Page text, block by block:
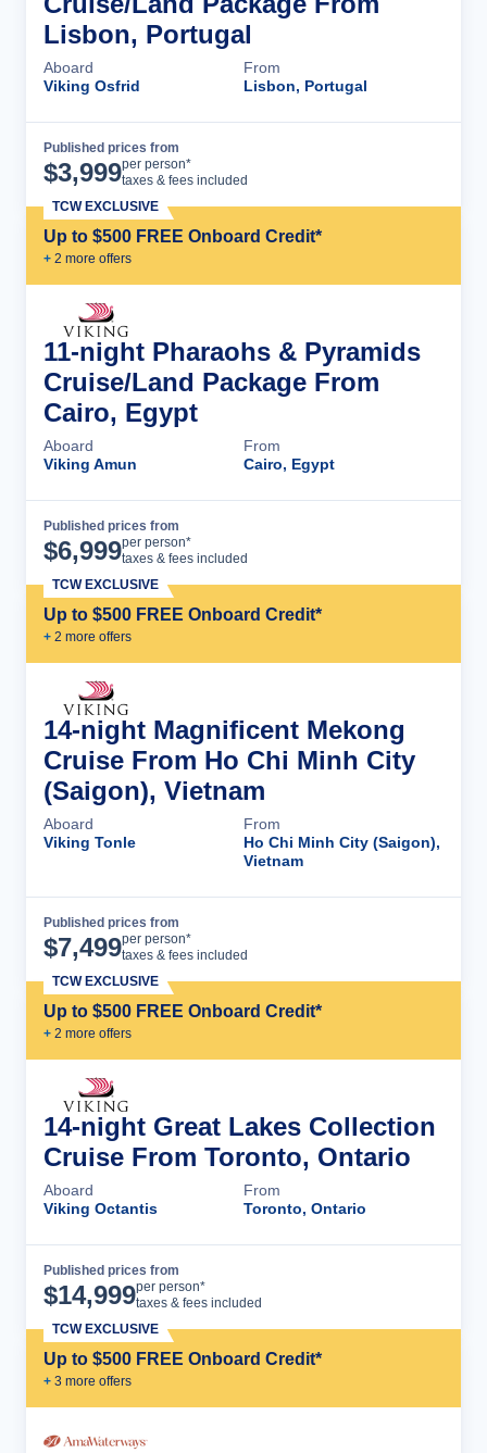
Lisbon, Portugal
Aboard
Viking Osfrid
From
Lisbon, Portugal
Published prices from
$3,999per person*
taxes & fees included
Up to $500 FREE Onboard Credit*
+ 2 more offers
TCW EXCLUSIVE
11-night Pharaohs & Pyramids
Cruise/Land Package From
Cairo, Egypt
Aboard
Viking Amun
From
Cairo, Egypt
Published prices from
$6,999per person*
taxes & fees included
Up to $500 FREE Onboard Credit*
+ 2 more offers
TCW EXCLUSIVE
14-night Magnificent Mekong
Cruise From Ho Chi Minh City
(Saigon), Vietnam
Aboard
Viking Tonle
From
Ho Chi Minh City (Saigon),
Vietnam
Published prices from
$7,499per person*
taxes & fees included
Up to $500 FREE Onboard Credit*
+ 2 more offers
TCW EXCLUSIVE
14-night Great Lakes Collection
Cruise From Toronto, Ontario
Aboard
Viking Octantis
From
Toronto, Ontario
Published prices from
$14,999per person*
taxes & fees included
Up to $500 FREE Onboard Credit*
+ 3 more offers
TCW EXCLUSIVE